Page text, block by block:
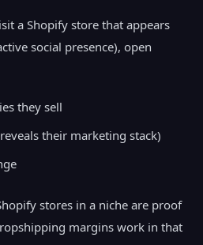
a Shopify store that appears
social presence), open
they sell
their marketing stack)
stores in a niche are proof
margins work in that